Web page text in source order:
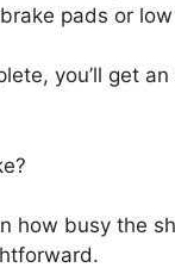
pads or
you’ll get
how busy the